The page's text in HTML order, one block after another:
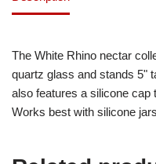
The White Rhino nectar
quartz glass and stands 5"
also features a silicone cap
Works best with silicone